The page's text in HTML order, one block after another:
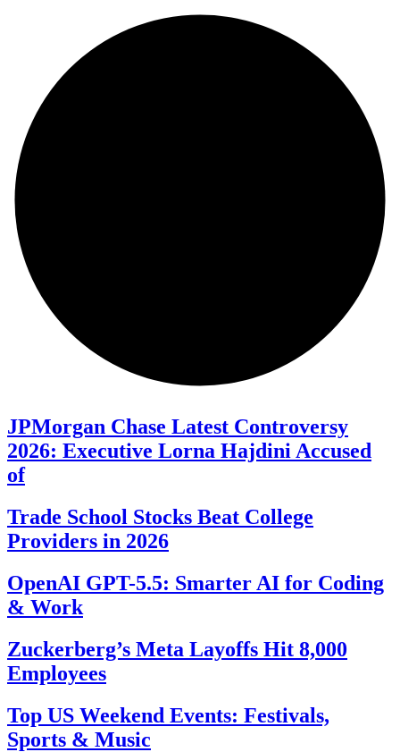
JPMorgan Chase Latest Controversy
2026: Executive Lorna Hajdini Accused
of
Trade School Stocks Beat College
Providers in 2026
OpenAI GPT-5.5: Smarter AI for Coding
& Work
Zuckerberg’s Meta Layoffs Hit 8,000
Employees
Top US Weekend Events: Festivals,
Sports & Music